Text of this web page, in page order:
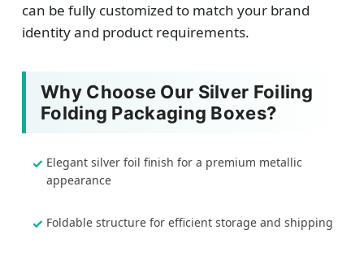
can be fully customized to match your brand
identity and product requirements.
Why Choose Our Silver Foiling
Folding Packaging Boxes?
Elegant silver foil finish for a premium metallic
appearance
Foldable structure for efficient storage and shipping